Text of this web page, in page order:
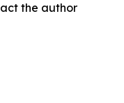
the author